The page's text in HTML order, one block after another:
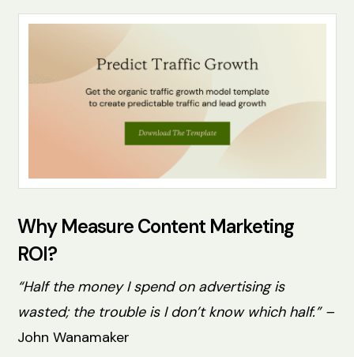
Why Measure Content Marketing
ROI?
“Half the money I spend on advertising is
wasted; the trouble is I don’t know which half.” –
John Wanamaker